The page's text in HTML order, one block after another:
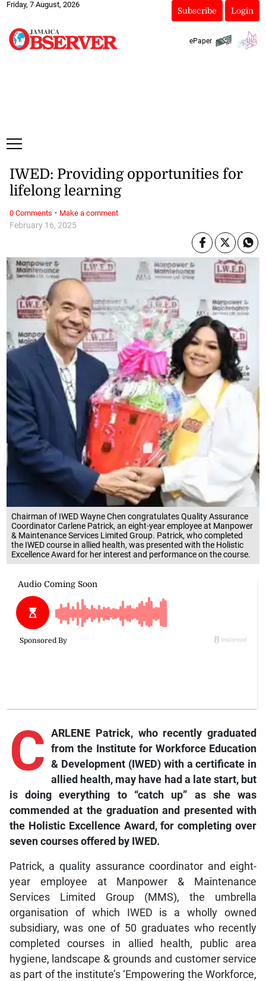
Friday, 7 August, 2026
Subscribe Login
ePaper
Chairman of IWED Wayne Chen congratulates Quality Assurance
Coordinator Carlene Patrick, an eight-year employee at Manpower
& Maintenance Services Limited Group. Patrick, who completed
the IWED course in allied health, was presented with the Holistic
Excellence Award for her interest and performance on the course.
February 16, 2025
IWED: Providing opportunities for
lifelong learning
C ARLENE Patrick, who recently graduated
from the Institute for Workforce Education
& Development (IWED) with a certificate in
allied health, may have had a late start, but
is doing everything to “catch up” as she was
commended at the graduation and presented with
the Holistic Excellence Award, for completing over
seven courses offered by IWED.
Patrick, a quality assurance coordinator and eight-
year employee at Manpower & Maintenance
Services Limited Group (MMS), the umbrella
organisation of which IWED is a wholly owned
subsidiary, was one of 50 graduates who recently
completed courses in allied health, public area
hygiene, landscape & grounds and customer service
as part of the institute’s ‘Empowering the Workforce,
0 Comments · Make a comment